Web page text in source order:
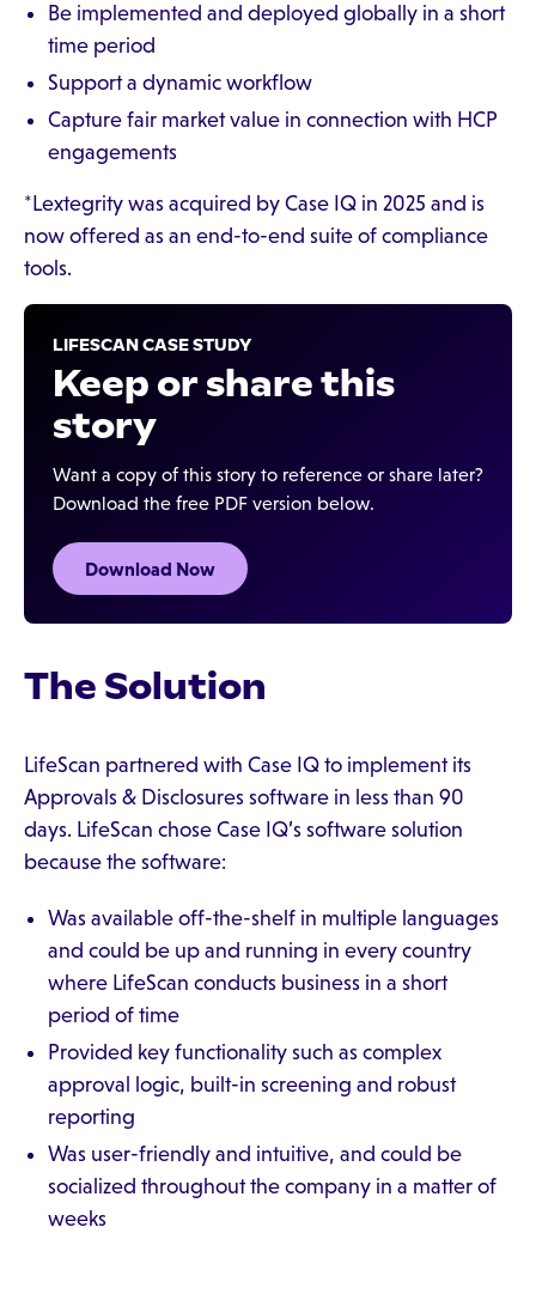
Be implemented and deployed globally in a short
time period
Support a dynamic workflow
Capture fair market value in connection with HCP
engagements
*Lextegrity was acquired by Case IQ in 2025 and is
now offered as an end-to-end suite of compliance
tools.
LIFESCAN CASE STUDY
Keep or share this
story
Want a copy of this story to reference or share later?
Download the free PDF version below.
Download Now
The Solution
LifeScan partnered with Case IQ to implement its
Approvals & Disclosures software in less than 90
days. LifeScan chose Case IQ’s software solution
because the software:
Was available off-the-shelf in multiple languages
and could be up and running in every country
where LifeScan conducts business in a short
period of time
Provided key functionality such as complex
approval logic, built-in screening and robust
reporting
Was user-friendly and intuitive, and could be
socialized throughout the company in a matter of
weeks